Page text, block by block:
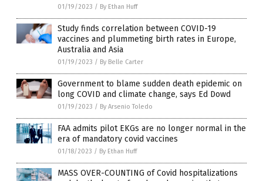
01/19/2023 / By Ethan Huff
Study finds correlation between COVID-19
vaccines and plummeting birth rates in Europe,
Australia and Asia
01/19/2023 / By Belle Carter
Government to blame sudden death epidemic on
long COVID and climate change, says Ed Dowd
01/19/2023 / By Arsenio Toledo
FAA admits pilot EKGs are no longer normal in the
era of mandatory covid vaccines
01/18/2023 / By Ethan Huff
MASS OVER-COUNTING of Covid hospitalizations